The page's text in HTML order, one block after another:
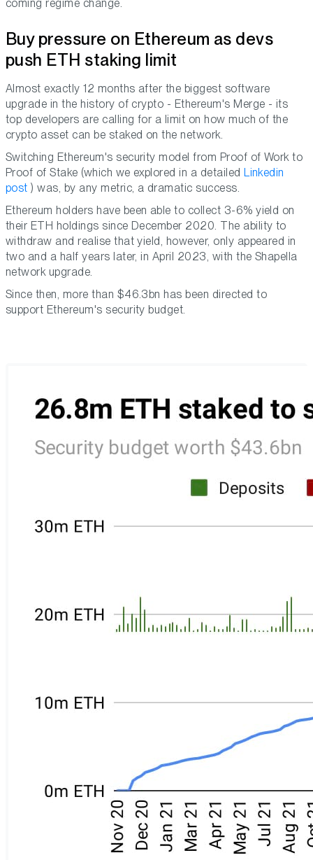
coming regime change.
Buy pressure on Ethereum as devs
push ETH staking limit
Almost exactly 12 months after the biggest software
upgrade in the history of crypto - Ethereum's Merge - its
top developers are calling for a limit on how much of the
crypto asset can be staked on the network.
Switching Ethereum's security model from Proof of Work to
Proof of Stake (which we explored in a detailed Linkedin
post ) was, by any metric, a dramatic success.
Ethereum holders have been able to collect 3-6% yield on
their ETH holdings since December 2020. The ability to
withdraw and realise that yield, however, only appeared in
two and a half years later, in April 2023, with the Shapella
network upgrade.
Since then, more than $46.3bn has been directed to
support Ethereum's security budget.